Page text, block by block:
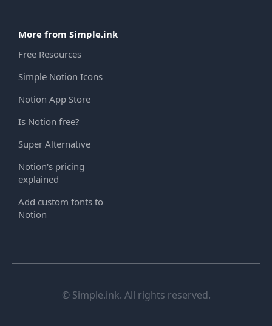
More from Simple.ink
Free Resources
Simple Notion Icons
Notion App Store
Is Notion free?
Super Alternative
Notion's pricing
explained
Add custom fonts to
Notion
© Simple.ink. All rights reserved.